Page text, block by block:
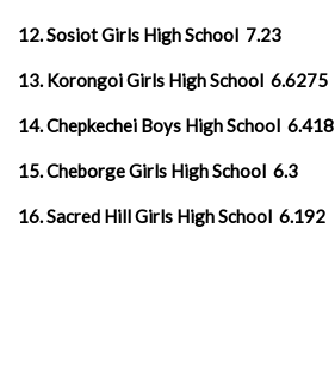
12. Sosiot Girls High School 7.23
13. Korongoi Girls High School 6.6275
14. Chepkechei Boys High School 6.418
15. Cheborge Girls High School 6.3
16. Sacred Hill Girls High School 6.192